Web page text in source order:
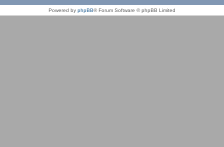
Powered by phpBB® Forum Software © phpBB Limited